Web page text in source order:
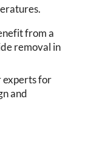
from a
removal in
experts for
and